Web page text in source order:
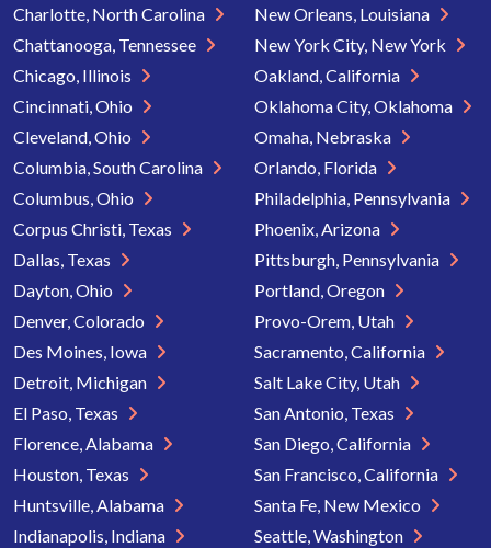
Charlotte, North Carolina
Chattanooga, Tennessee
Chicago, Illinois
Cincinnati, Ohio
Cleveland, Ohio
Columbia, South Carolina
Columbus, Ohio
Corpus Christi, Texas
Dallas, Texas
Dayton, Ohio
Denver, Colorado
Des Moines, Iowa
Detroit, Michigan
El Paso, Texas
Florence, Alabama
Houston, Texas
Huntsville, Alabama
Indianapolis, Indiana
New Orleans, Louisiana
New York City, New York
Oakland, California
Oklahoma City, Oklahoma
Omaha, Nebraska
Orlando, Florida
Philadelphia, Pennsylvania
Phoenix, Arizona
Pittsburgh, Pennsylvania
Portland, Oregon
Provo-Orem, Utah
Sacramento, California
Salt Lake City, Utah
San Antonio, Texas
San Diego, California
San Francisco, California
Santa Fe, New Mexico
Seattle, Washington